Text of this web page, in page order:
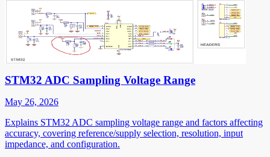
STM32 ADC Sampling Voltage Range
May 26, 2026
Explains STM32 ADC sampling voltage range and factors affecting
accuracy, covering reference/supply selection, resolution, input
impedance, and configuration.